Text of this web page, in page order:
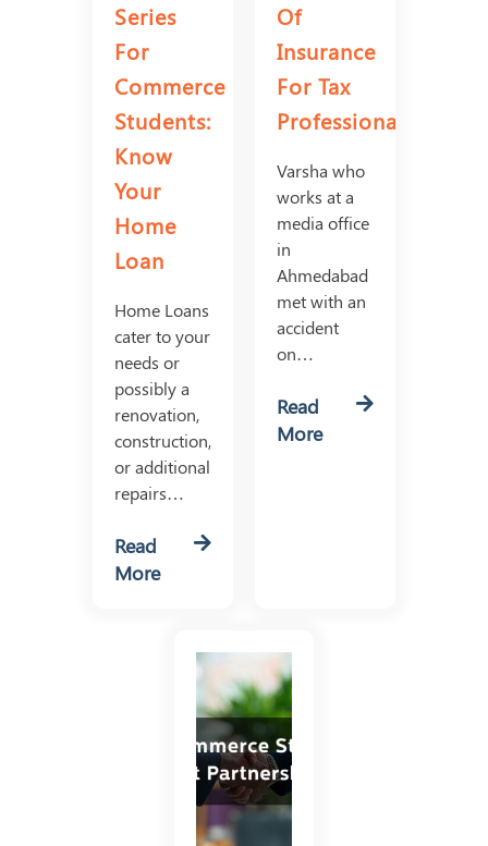
Series
For
Commerce
Students:
Know
Your
Home
Loan
Home Loans
cater to your
needs or
possibly a
renovation,
construction,
or additional
repairs…
Read
More
Of
Insurance
For Tax
Professionals
Varsha who
works at a
media office
in
Ahmedabad
met with an
accident
on…
Read
More